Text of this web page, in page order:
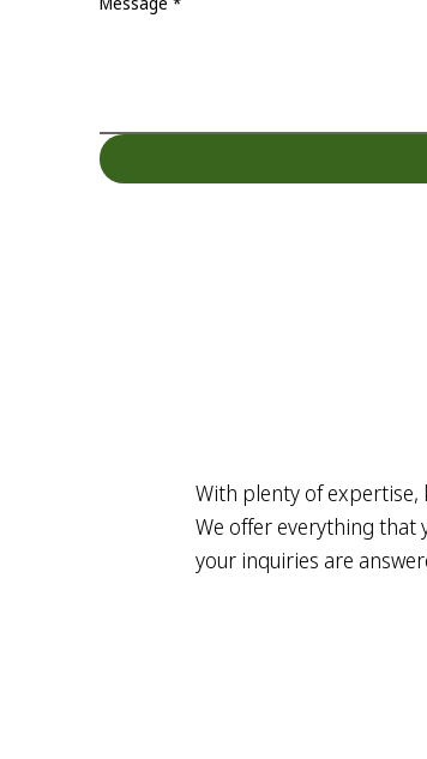
With plenty of expertise,
We offer everything that
your inquiries are